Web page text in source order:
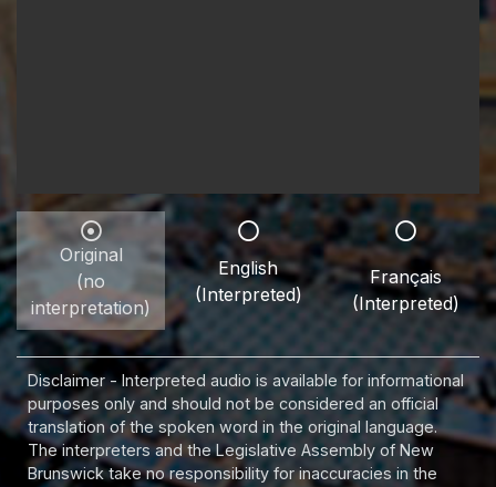
Original
(no
interpretation)
English
(Interpreted)
Français
(Interpreted)
Disclaimer - Interpreted audio is available for informational
purposes only and should not be considered an official
translation of the spoken word in the original language.
The interpreters and the Legislative Assembly of New
Brunswick take no responsibility for inaccuracies in the